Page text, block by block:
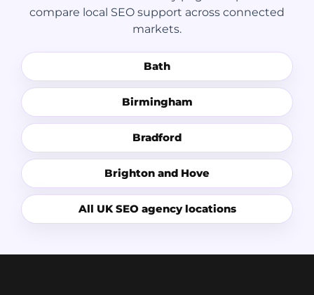
compare local SEO support across connected
markets.
Bath
Birmingham
Bradford
Brighton and Hove
All UK SEO agency locations